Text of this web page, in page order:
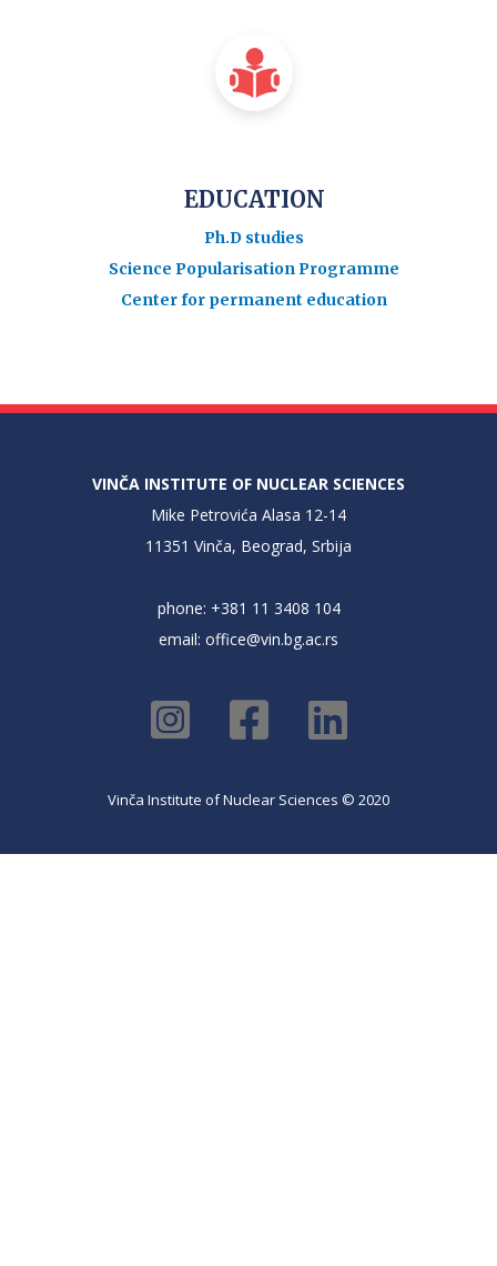
EDUCATION
Ph.D studies
Science Popularisation Programme
Center for permanent education
VINČA INSTITUTE OF NUCLEAR SCIENCES
Mike Petrovića Alasa 12-14
11351 Vinča, Beograd, Srbija
phone: +381 11 3408 104
email: office@vin.bg.ac.rs
Vinča Institute of Nuclear Sciences © 2020